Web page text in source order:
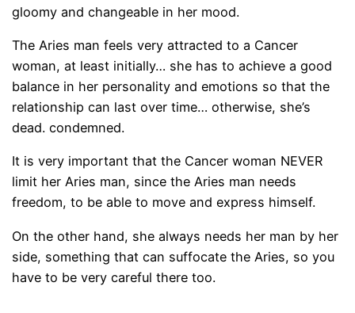
gloomy and changeable in her mood.
The Aries man feels very attracted to a Cancer
woman, at least initially… she has to achieve a good
balance in her personality and emotions so that the
relationship can last over time… otherwise, she’s
dead. condemned.
It is very important that the Cancer woman NEVER
limit her Aries man, since the Aries man needs
freedom, to be able to move and express himself.
On the other hand, she always needs her man by her
side, something that can suffocate the Aries, so you
have to be very careful there too.